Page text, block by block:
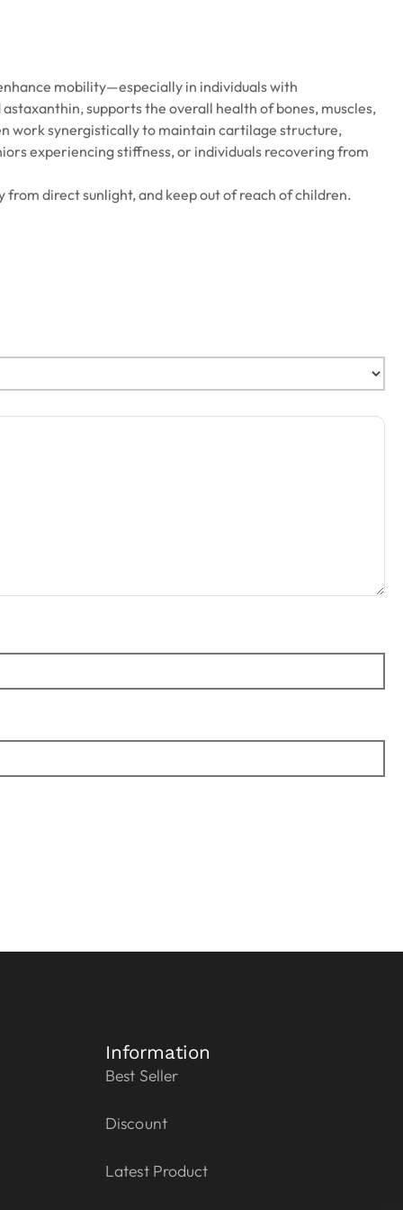
mobility—especially in individuals with
supports the overall health of bones, muscles,
work synergistically to maintain cartilage structure,
experiencing stiffness, or individuals recovering from
direct sunlight, and keep out of reach of children.
Information
Best Seller
Discount
Latest Product